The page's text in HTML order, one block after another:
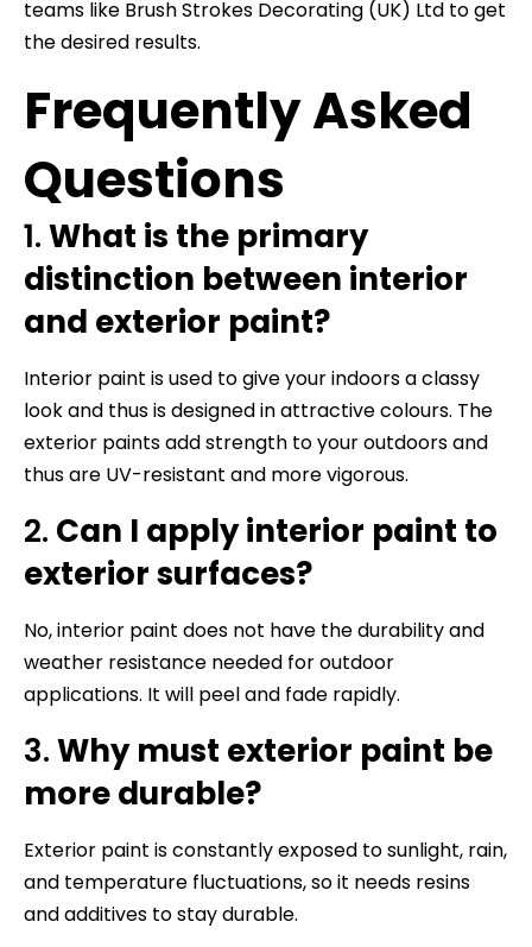
teams like Brush Strokes Decorating (UK) Ltd to get
the desired results.
Frequently Asked
Questions
1.What is the primary
distinction between interior
and exterior paint?
Interior paint is used to give your indoors a classy
look and thus is designed in attractive colours. The
exterior paints add strength to your outdoors and
thus are UV-resistant and more vigorous.
2. Can I apply interior paint to
exterior surfaces?
No, interior paint does not have the durability and
weather resistance needed for outdoor
applications. It will peel and fade rapidly.
3.Why must exterior paint be
more durable?
Exterior paint is constantly exposed to sunlight, rain,
and temperature fluctuations, so it needs resins
and additives to stay durable.